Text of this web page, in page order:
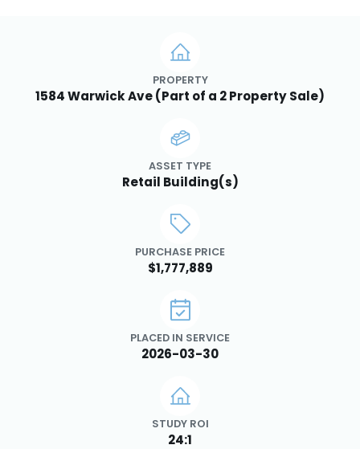
PROPERTY
1584 Warwick Ave (Part of a 2 Property Sale)
ASSET TYPE
Retail Building(s)
PURCHASE PRICE
$1,777,889
PLACED IN SERVICE
2026-03-30
STUDY ROI
24:1